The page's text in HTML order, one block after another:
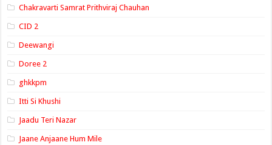
Chakravarti Samrat Prithviraj Chauhan
CID 2
Deewangi
Doree 2
ghkkpm
Itti Si Khushi
Jaadu Teri Nazar
Jaane Anjaane Hum Mile